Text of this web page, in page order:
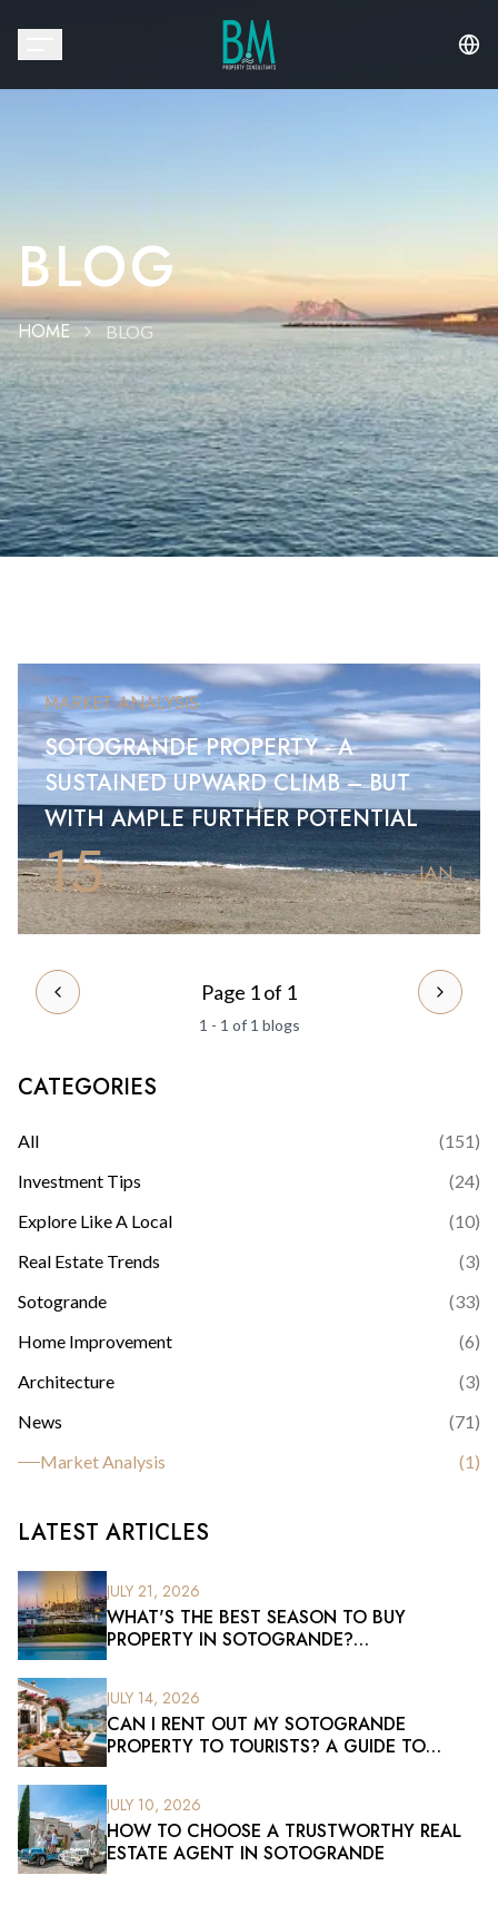
BLOG
HOME BLOG
MARKET ANALYSIS
SOTOGRANDE PROPERTY - A
SUSTAINED UPWARD CLIMB – BUT
WITH AMPLE FURTHER POTENTIAL
15 JAN
PREVIOUS PAGE Page 1 of 1 NEXT
1 - 1 of 1 blogs
CATEGORIES
All (151)
Investment Tips
(24)
Explore Like A Local
(10)
Real Estate Trends
(3)
Sotogrande
(33)
Home Improvement
(6)
Architecture
(3)
News
(71)
Market Analysis
(1)
LATEST ARTICLES
JULY 21, 2026
WHAT'S THE BEST SEASON TO BUY
PROPERTY IN SOTOGRANDE?
JULY 14, 2026
CAN I RENT OUT MY SOTOGRANDE
PROPERTY TO TOURISTS? A GUIDE TO
JULY 10, 2026
HOW TO CHOOSE A TRUSTWORTHY REAL
ESTATE AGENT IN SOTOGRANDE